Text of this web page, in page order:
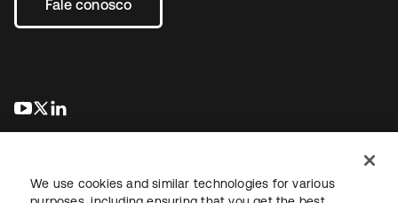
Fale conosco
abre em uma nova guia
abre em uma nova guia
We use cookies and similar technologies for various